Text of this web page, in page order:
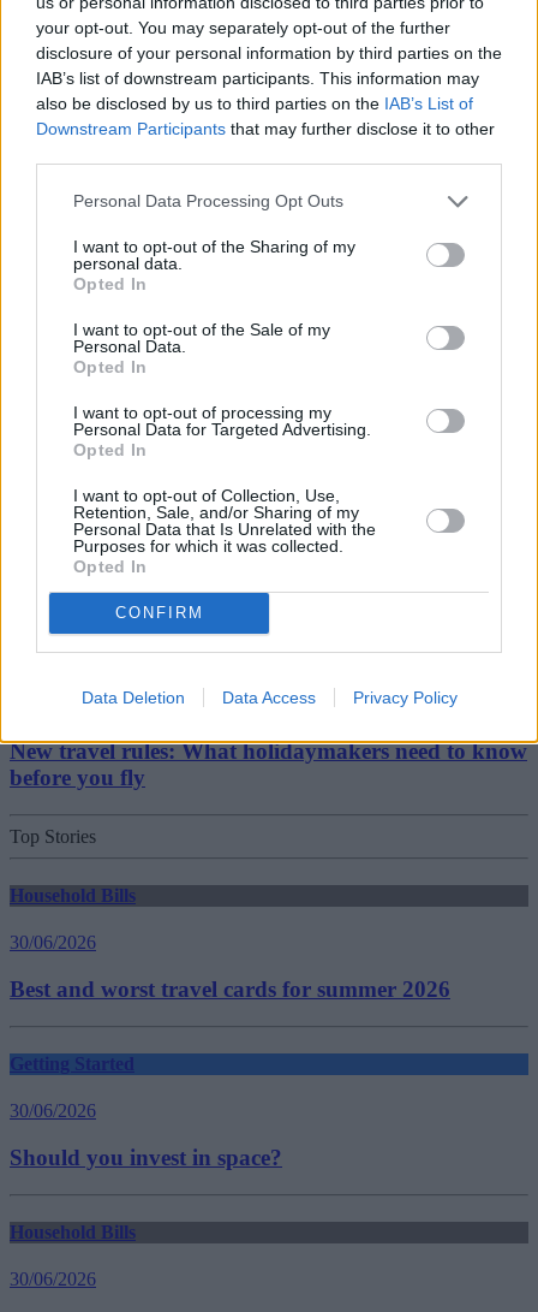
your opt-out. You may separately opt-out of the further
disclosure of your personal information by third parties on the
IAB’s list of downstream participants. This information may
also be disclosed by us to third parties on the IAB’s List of
Downstream Participants that may further disclose it to other
Personal Data Processing Opt Outs
I want to opt-out of the Sharing of my
personal data.
Opted In
I want to opt-out of the Sale of my
Personal Data.
Opted In
I want to opt-out of processing my
Personal Data for Targeted Advertising.
Opted In
I want to opt-out of Collection, Use,
Retention, Sale, and/or Sharing of my
Personal Data that Is Unrelated with the
Purposes for which it was collected.
Opted In
CONFIRM
Data Deletion Data Access Privacy Policy
A regular service can keep costs down and potentially hold off a
catastrophic repair bill.
Household Bills
30/06/2026
Best and worst travel cards for summer 2026
Getting Started
30/06/2026
Should you invest in space?
Household Bills
30/06/2026
New travel rules: What holidaymakers need to know
before you fly
Top Stories
Household Bills
30/06/2026
Best and worst travel cards for summer 2026
Getting Started
30/06/2026
Should you invest in space?
Household Bills
30/06/2026